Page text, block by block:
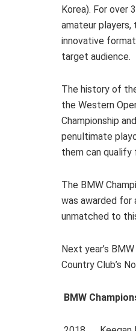
Korea). For over
amateur players,
innovative
target audience.
The history of
the Western
Championship
penultimate
them can qualify
The BMW
was awarded for
unmatched to
Next year’s
Country Club’s
BMW